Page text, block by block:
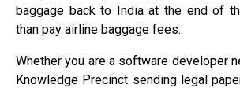
baggage back to India at the end of
than pay airline baggage fees.
Whether you are a software developer
Knowledge Precinct sending legal